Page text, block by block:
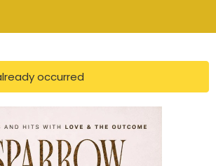
occurred